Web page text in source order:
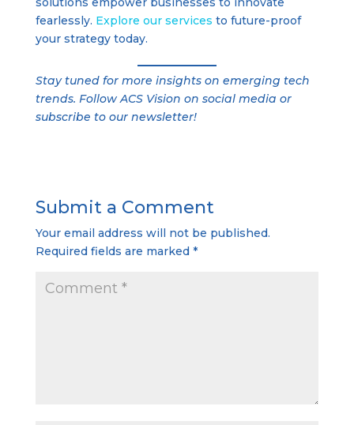
fearlessly. Explore our services to future-proof
your strategy today.
Stay tuned for more insights on emerging tech
trends. Follow ACS Vision on social media or
subscribe to our newsletter!
Submit a Comment
Your email address will not be published.
Required fields are marked *